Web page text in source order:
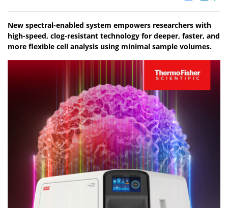
New spectral-enabled system empowers researchers with
high-speed, clog-resistant technology for deeper, faster, and
more flexible cell analysis using minimal sample volumes.